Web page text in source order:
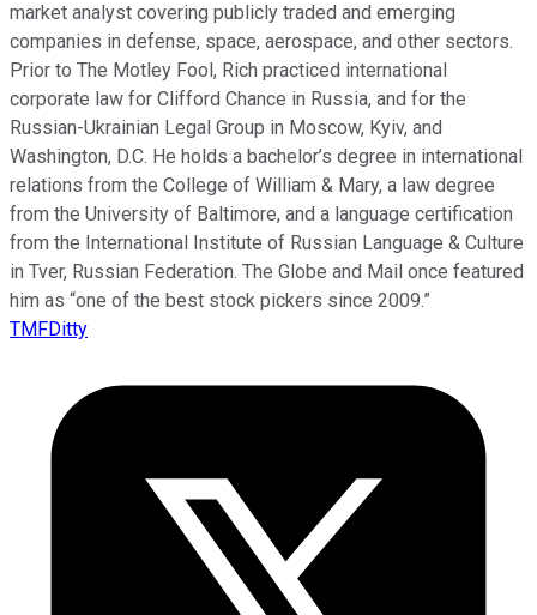
market analyst covering publicly traded and emerging
companies in defense, space, aerospace, and other sectors.
Prior to The Motley Fool, Rich practiced international
corporate law for Clifford Chance in Russia, and for the
Russian-Ukrainian Legal Group in Moscow, Kyiv, and
Washington, D.C. He holds a bachelor’s degree in international
relations from the College of William & Mary, a law degree
from the University of Baltimore, and a language certification
from the International Institute of Russian Language & Culture
in Tver, Russian Federation. The Globe and Mail once featured
him as “one of the best stock pickers since 2009.”
TMFDitty